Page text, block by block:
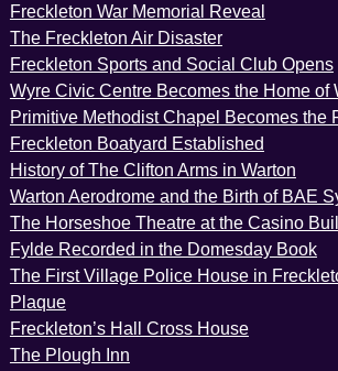
Freckleton War Memorial Reveal
The Freckleton Air Disaster
Freckleton Sports and Social Club Opens
Wyre Civic Centre Becomes the Home of
Primitive Methodist Chapel Becomes the
Freckleton Boatyard Established
History of The Clifton Arms in Warton
Warton Aerodrome and the Birth of BAE
The Horseshoe Theatre at the Casino
Fylde Recorded in the Domesday Book
The First Village Police House in
Plaque
Freckleton’s Hall Cross House
The Plough Inn